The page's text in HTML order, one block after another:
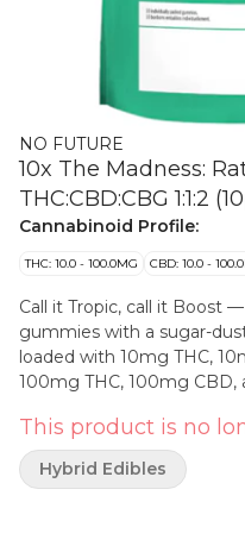
NO FUTURE
10x The Madness:
THC:CBD:CBG 1:1:2
Cannabinoid Profile:
THC: 10.0 - 100.0MG CBD: 10.0 -
Call it Tropic, call it Boost
gummies with a sugar-
loaded with 10mg THC,
100mg THC, 100mg
flavour in the front,
This product is no
Hybrid Edibles